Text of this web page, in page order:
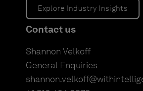
Explore Industry Insights
Contact us
Shannon Velkoff
General Enquiries